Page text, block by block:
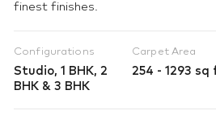
finest finishes.
Configurations
Studio, 1 BHK, 2
BHK & 3 BHK
Carpet Area
254 - 1293 sq